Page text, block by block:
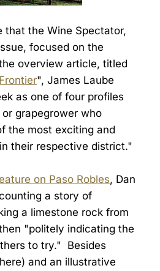
that the Wine Spectator,
focused on the
overview article, titled
", James Laube
as one of four profiles
grapegrower who
the most exciting and
their respective district."
on Paso Robles, Dan
a story of
a limestone rock from
"politely indicating the
to try." Besides
and an illustrative